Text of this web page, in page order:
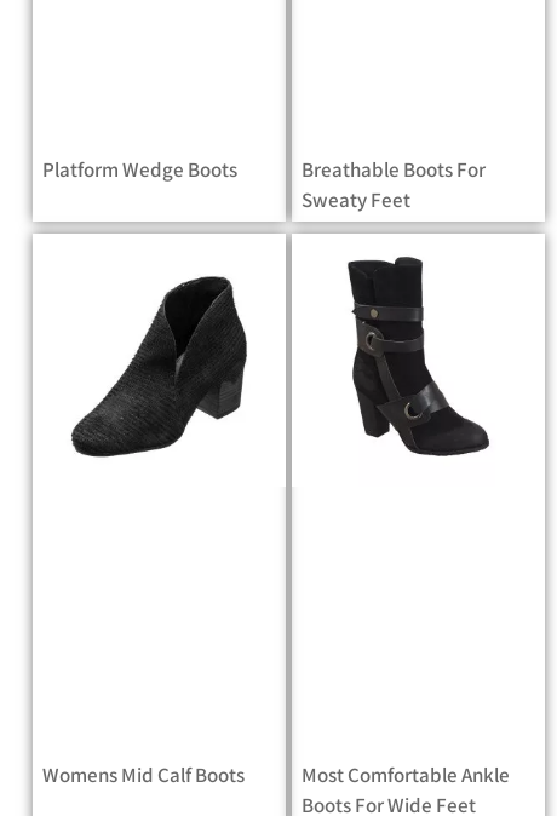
Platform Wedge Boots
Breathable Boots For
Sweaty Feet
Womens Mid Calf Boots
Most Comfortable Ankle
Boots For Wide Feet